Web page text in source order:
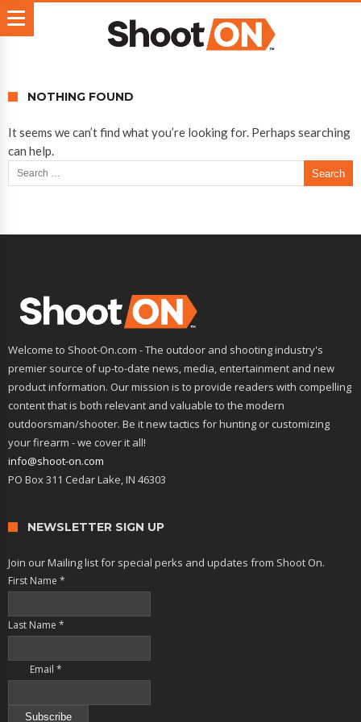
NOTHING FOUND
It seems we can’t find what you’re looking for. Perhaps searching
can help.
Search for:
Welcome to Shoot-On.com - The outdoor and shooting industry's
premier source of up-to-date news, media, entertainment and new
product information. Our mission is to provide readers with compelling
content that is both relevant and valuable to the modern
outdoorsman/shooter. Be it new tactics for hunting or customizing
your firearm - we cover it all!
info@shoot-on.com
PO Box 311 Cedar Lake, IN 46303
NEWSLETTER SIGN UP
Join our Mailing list for special perks and updates from Shoot On.
First Name *
Last Name *
Email *